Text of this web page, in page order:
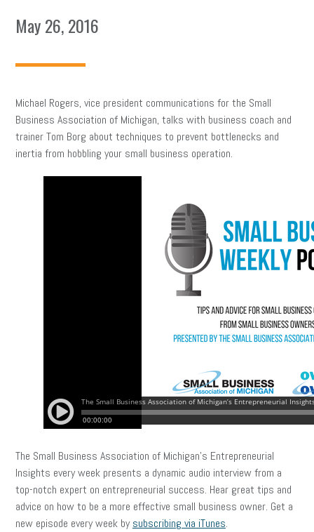
May 26, 2016
Michael Rogers, vice president communications for the Small
Business Association of Michigan, talks with business coach and
trainer Tom Borg about techniques to prevent bottlenecks and
inertia from hobbling your small business operation.
The Small Business Association of Michigan’s Entrepreneurial
Insights every week presents a dynamic audio interview from a
top-notch expert on entrepreneurial success. Hear great tips and
advice on how to be a more effective small business owner. Get a
new episode every week by subscribing via iTunes.